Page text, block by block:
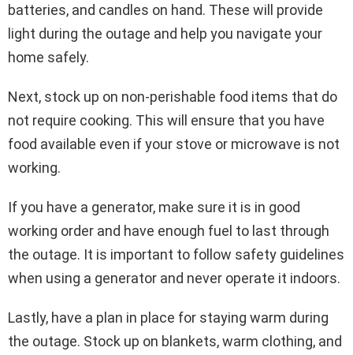
batteries, and candles on hand. These will provide
light during the outage and help you navigate your
home safely.
Next, stock up on non-perishable food items that do
not require cooking. This will ensure that you have
food available even if your stove or microwave is not
working.
If you have a generator, make sure it is in good
working order and have enough fuel to last through
the outage. It is important to follow safety guidelines
when using a generator and never operate it indoors.
Lastly, have a plan in place for staying warm during
the outage. Stock up on blankets, warm clothing, and